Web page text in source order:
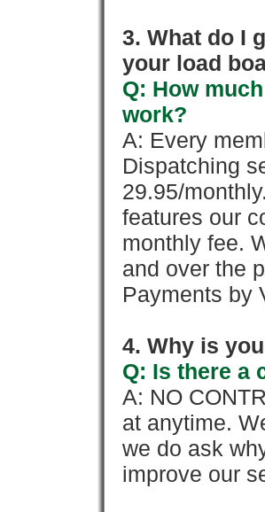
3. What do I
your load
Q: How
work?
A: Every
Dispatching
29.95/
features our
monthly fee.
and over the
Payments by
4. Why is
Q: Is there a
A: NO
at anytime.
we do ask
improve our